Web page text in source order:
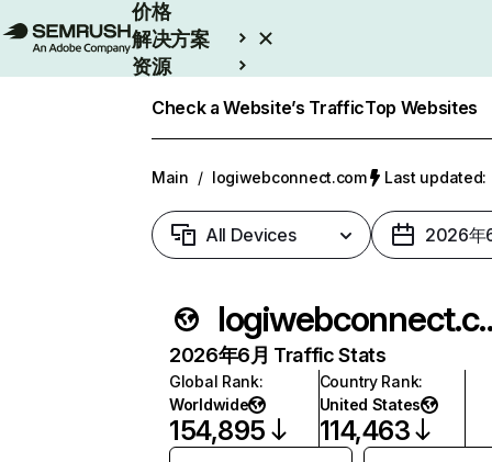
价格
解决方案
资源
Check a Website’s TrafficTop Websites
Main / logiwebconnect.com Last updated:
All Devices 2026年
2026年6月 Traffic Stats
Global Rank:
Worldwide
154,895
Country Rank:
United States
114,463